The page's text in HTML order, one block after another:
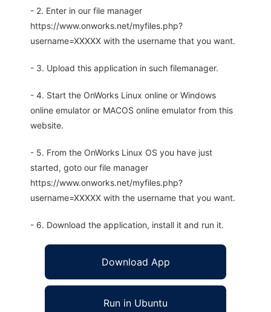
- 2. Enter in our file manager
https://www.onworks.net/myfiles.php?
username=XXXXX with the username that you want.
- 3. Upload this application in such filemanager.
- 4. Start the OnWorks Linux online or Windows
online emulator or MACOS online emulator from this
website.
- 5. From the OnWorks Linux OS you have just
started, goto our file manager
https://www.onworks.net/myfiles.php?
username=XXXXX with the username that you want.
- 6. Download the application, install it and run it.
Download App
Run in Ubuntu